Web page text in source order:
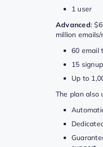
1 user
Advanced:
million
60 email
15
Up to
The plan also